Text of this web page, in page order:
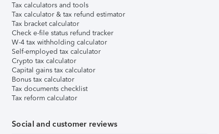
Tax calculators and tools
Tax calculator & tax refund estimator
Tax bracket calculator
Check e-file status refund tracker
W-4 tax withholding calculator
Self-employed tax calculator
Crypto tax calculator
Capital gains tax calculator
Bonus tax calculator
Tax documents checklist
Tax reform calculator
Social and customer reviews